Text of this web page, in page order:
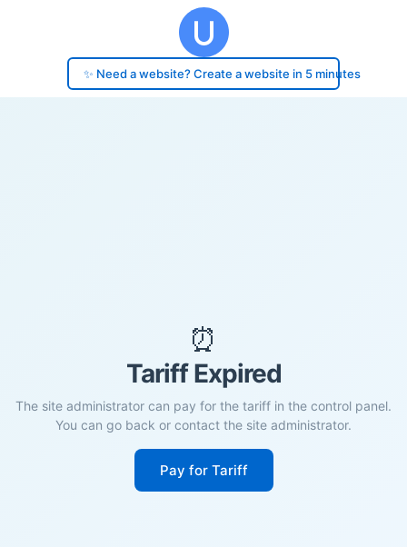
✨ Need a website? Create a website in 5 minutes
⏰
Tariff Expired
The site administrator can pay for the tariff in the control panel.
You can go back or contact the site administrator.
Pay for Tariff